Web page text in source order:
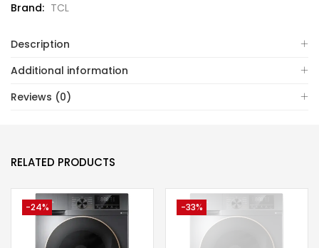
Brand: TCL
Description
Additional information
Reviews (0)
RELATED PRODUCTS
-24% -33%